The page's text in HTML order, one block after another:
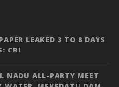
LEAKED 3 TO 8 DAYS
CBI
NADU ALL-PARTY MEET